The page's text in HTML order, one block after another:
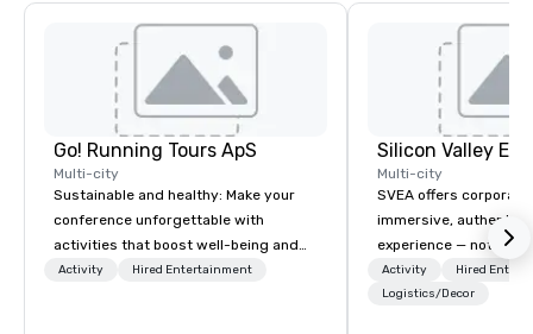
Go! Running Tours ApS
Multi-city
Sustainable and healthy: Make your
conference unforgettable with
activities that boost well-being and
lower carbon footprints. Explore the
Activity Hired Entertainment
Multi-city
SVEA offers
immersive, authentic
experience — not a
transformation. We
facilitate custom
Activity
Hired
Logistics/Decor